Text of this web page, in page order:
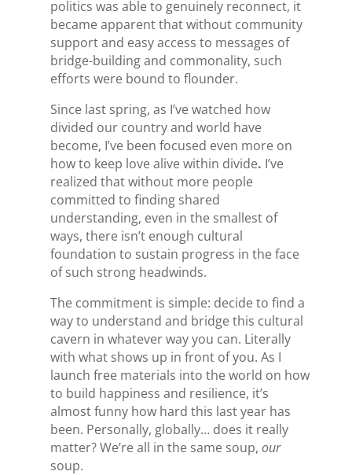
politics was able to genuinely reconnect, it
became apparent that without community
support and easy access to messages of
bridge-building and commonality, such
efforts were bound to flounder.
Since last spring, as I’ve watched how
divided our country and world have
become, I’ve been focused even more on
how to keep love alive within divide. I’ve
realized that without more people
committed to finding shared
understanding, even in the smallest of
ways, there isn’t enough cultural
foundation to sustain progress in the face
of such strong headwinds.
The commitment is simple: decide to find a
way to understand and bridge this cultural
cavern in whatever way you can. Literally
with what shows up in front of you. As I
launch free materials into the world on how
to build happiness and resilience, it’s
almost funny how hard this last year has
been. Personally, globally… does it really
matter? We’re all in the same soup, our
soup.